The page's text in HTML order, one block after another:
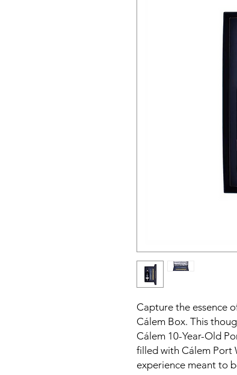
Capture the essence
Cálem Box. This
Cálem 10-Year-Old
filled with Cálem Port
experience meant to